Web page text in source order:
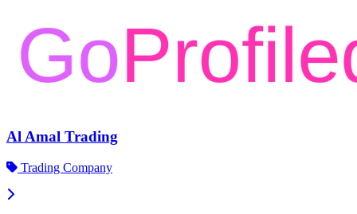
Al Amal Trading
Trading Company